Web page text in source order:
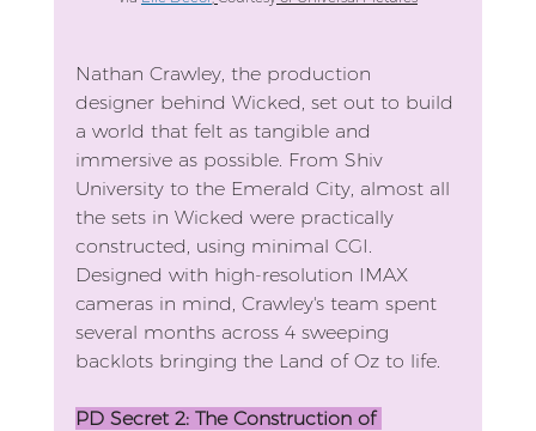
Nathan Crawley, the production
designer behind Wicked, set out to build
a world that felt as tangible and
immersive as possible. From Shiv
University to the Emerald City, almost all
the sets in Wicked were practically
constructed, using minimal CGI.
Designed with high-resolution IMAX
cameras in mind, Crawley's team spent
several months across 4 sweeping
backlots bringing the Land of Oz to life.
PD Secret 2: The Construction of